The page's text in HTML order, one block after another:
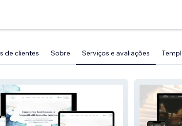
de clientes Sobre Serviços e avaliações